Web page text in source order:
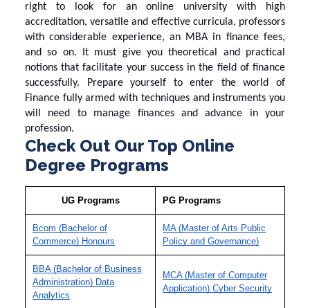
right to look for anonline university with high
accreditation, versatile and effective curricula, professors
with considerable experience, an MBA in finance fees,
and so on. It must give you theoretical and practical
notions that facilitate your success in the field of finance
successfully. Prepare yourself to enter the world of
Finance fully armed with techniques and instruments you
will need to manage finances and advance in your
profession.
Check Out Our Top Online
Degree Programs
UG Programs PG Programs
Bcom (Bachelor of
Commerce) Honours
MA (Master of Arts Public
Policy and Governance)
BBA (Bachelor of Business
Administration) Data
Analytics
MCA (Master of Computer
Application) Cyber Security